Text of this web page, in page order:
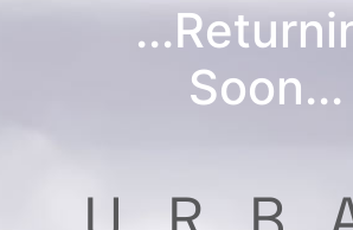
Soon...